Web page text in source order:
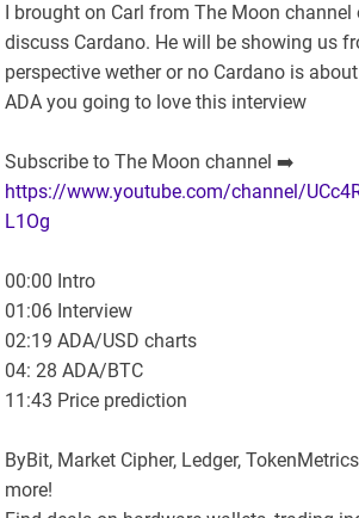
I brought on Carl from The Moon
discuss Cardano. He will be showing us
perspective wether or no Cardano is
ADA you going to love this interview
Subscribe to The Moon channel ➡️
https://www.youtube.com/channel/
L1Og
00:00 Intro
01:06 Interview
02:19 ADA/USD charts
04: 28 ADA/BTC
11:43 Price prediction
ByBit, Market Cipher, Ledger,
more!